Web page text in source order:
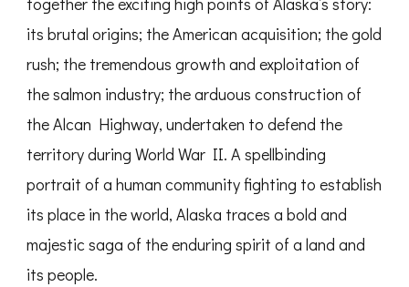
its brutal origins; the American acquisition; the gold
rush; the tremendous growth and exploitation of
the salmon industry; the arduous construction of
the Alcan Highway, undertaken to defend the
territory during World War II. A spellbinding
portrait of a human community fighting to establish
its place in the world, Alaska traces a bold and
majestic saga of the enduring spirit of a land and
its people.